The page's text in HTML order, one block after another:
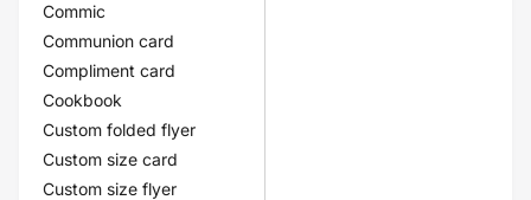
Commic
Communion card
Compliment card
Cookbook
Custom folded flyer
Custom size card
Custom size flyer